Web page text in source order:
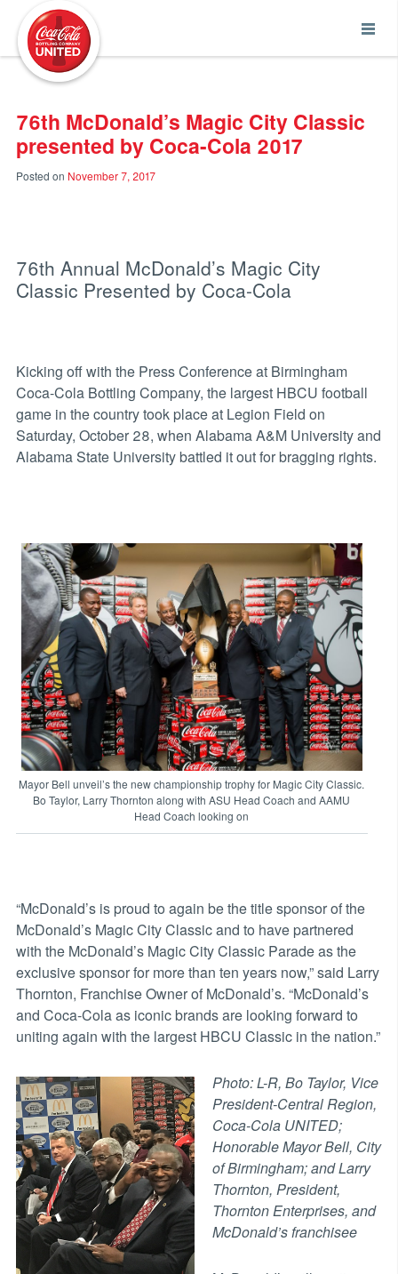
76th McDonald’s Magic City Classic
presented by Coca-Cola 2017
Posted on November 7, 2017
76th Annual McDonald’s Magic City
Classic Presented by Coca-Cola
Kicking off with the Press Conference at Birmingham
Coca-Cola Bottling Company, the largest HBCU football
game in the country took place at Legion Field on
Saturday, October 28, when Alabama A&M University and
Alabama State University battled it out for bragging rights.
Mayor Bell unveil’s the new championship trophy for Magic City Classic.
Bo Taylor, Larry Thornton along with ASU Head Coach and AAMU
Head Coach looking on
“McDonald’s is proud to again be the title sponsor of the
McDonald’s Magic City Classic and to have partnered
with the McDonald’s Magic City Classic Parade as the
exclusive sponsor for more than ten years now,” said Larry
Thornton, Franchise Owner of McDonald’s. “McDonald’s
and Coca-Cola as iconic brands are looking forward to
uniting again with the largest HBCU Classic in the nation.”
Photo: L-R, Bo Taylor, Vice
President-Central Region,
Coca-Cola UNITED;
Honorable Mayor Bell, City
of Birmingham; and Larry
Thornton, President,
Thornton Enterprises, and
McDonald’s franchisee